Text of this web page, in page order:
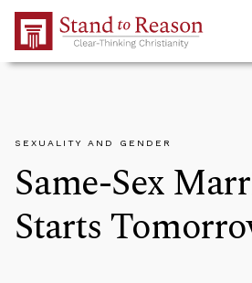
Skip to Main Content
SEXUALITY AND GENDER
Same-Sex
Starts